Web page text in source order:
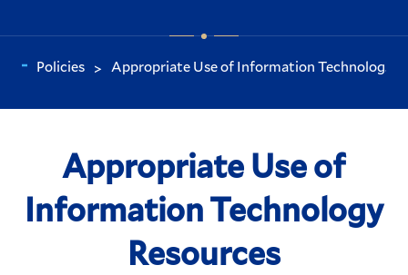
You
are
Policies > Appropriate Use of Information Technolog...
Appropriate Use of
Information Technology
Resources